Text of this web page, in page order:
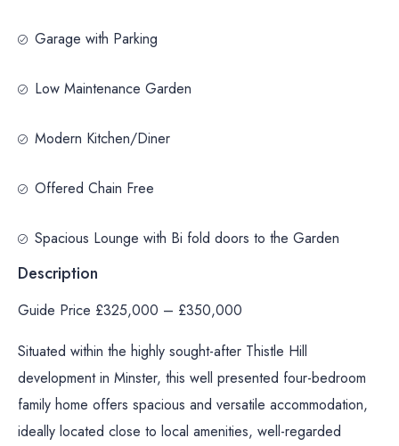
Garage with Parking
Low Maintenance Garden
Modern Kitchen/Diner
Offered Chain Free
Spacious Lounge with Bi fold doors to the Garden
Description
Guide Price £325,000 – £350,000
Situated within the highly sought-after Thistle Hill
development in Minster, this well presented four-bedroom
family home offers spacious and versatile accommodation,
ideally located close to local amenities, well-regarded